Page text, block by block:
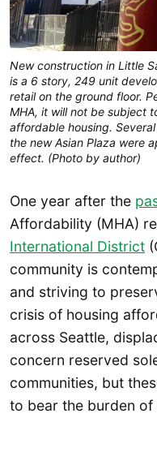
New construction in Little
is a 6 story, 249 unit
retail on the ground floor.
MHA, it will not be subject
affordable housing.
the new Asian Plaza were
effect. (Photo by author)
One year after the
Affordability (MHA)
International District
community is
and striving to
crisis of housing
across Seattle,
concern reserved
communities, but
to bear the burden of